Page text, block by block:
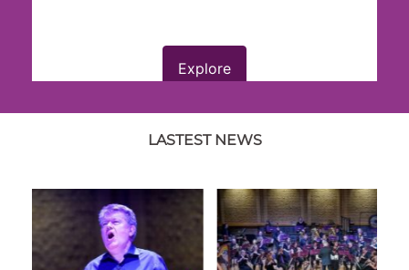
Explore
LASTEST NEWS